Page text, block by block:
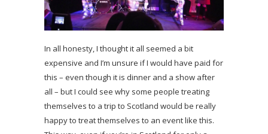
In all honesty, I thought it all seemed a bit
expensive and I’m unsure if I would have paid for
this – even though it is dinner and a show after
all – but I could see why some people treating
themselves to a trip to Scotland would be really
happy to treat themselves to an event like this.